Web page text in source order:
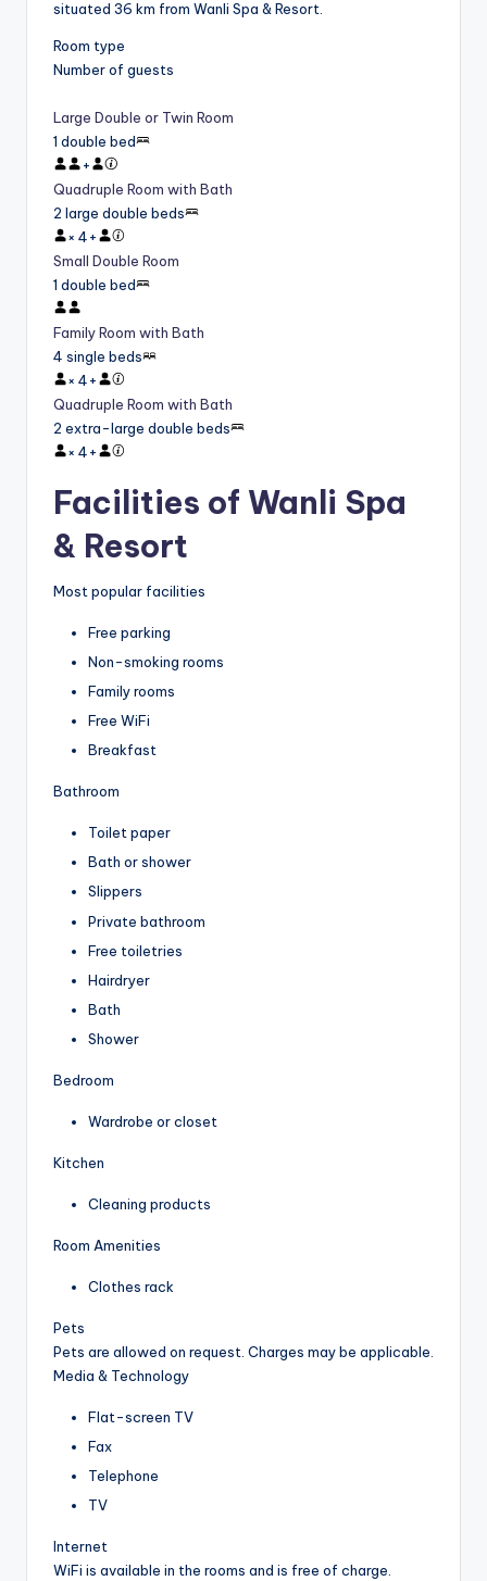
situated 36 km from Wanli Spa & Resort.
Room type
Number of guests
Large Double or Twin Room
1 double bed
+
Quadruple Room with Bath
2 large double beds
× 4+
Small Double Room
1 double bed
Family Room with Bath
4 single beds
× 4+
Quadruple Room with Bath
2 extra-large double beds
× 4+
Facilities of Wanli Spa
& Resort
Most popular facilities
Free parking
Non-smoking rooms
Family rooms
Free WiFi
Breakfast
Bathroom
Toilet paper
Bath or shower
Slippers
Private bathroom
Free toiletries
Hairdryer
Bath
Shower
Bedroom
Wardrobe or closet
Kitchen
Cleaning products
Room Amenities
Clothes rack
Pets
Pets are allowed on request. Charges may be applicable.
Media & Technology
Flat-screen TV
Fax
Telephone
TV
Internet
WiFi is available in the rooms and is free of charge.